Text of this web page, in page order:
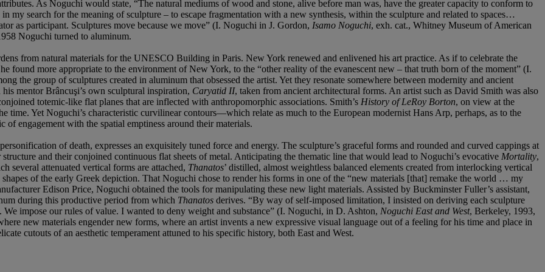
As Noguchi would state, “The natural mediums of wood and stone, alive before man was, have the greater capacity to conform to
search for the meaning of sculpture – to escape fragmentation with a new synthesis, within the sculpture and related to spaces…
as participant. Sculptures move because we move” (I. Noguchi in J. Gordon, Isamo Noguchi, exh. cat., Whitney Museum of American
Noguchi turned to aluminum.
from natural materials for the UNESCO Building in Paris. New York renewed and enlivened his art practice. As if to celebrate the
found more appropriate to the environment of New York, to the “other reality of the evanescent new – that truth born of the moment” (I.
the group of sculptures created in aluminum that obsessed the artist. Yet they resonate somewhere between modernity and ancient
mentor Brâncuşi’s own sculptural inspiration, Caryatid II, taken from ancient architectural forms. An artist such as David Smith was also
totemic-like flat planes that are inflected with anthropomorphic associations. Smith’s History of LeRoy Borton, on view at the
Yet Noguchi’s characteristic curvilinear contours—which relate as much to the European modernist Hans Arp, perhaps, as to the
engagement with the spatial emptiness around their materials.
of death, expresses an exquisitely tuned force and energy. The sculpture’s graceful forms and rounded and curved cappings at
and their conjoined continuous flat sheets of metal. Anticipating the thematic line that would lead to Noguchi’s evocative Mortality,
several attenuated vertical forms are attached, Thanatos’ distilled, almost weightless balanced elements created from interlocking vertical
of the early Greek depiction. That Noguchi chose to render his forms in one of the “new materials [that] remake the world … my
Edison Price, Noguchi obtained the tools for manipulating these new light materials. Assisted by Buckminster Fuller’s assistant,
during this productive period from which Thanatos derives. “By way of self-imposed limitation, I insisted on deriving each sculpture
impose our rules of value. I wanted to deny weight and substance” (I. Noguchi, in D. Ashton, Noguchi East and West, Berkeley, 1993,
new materials engender new forms, where an artist invents a new expressive visual language out of a feeling for his time and place in
cutouts of an aesthetic temperament attuned to his specific history, both East and West.